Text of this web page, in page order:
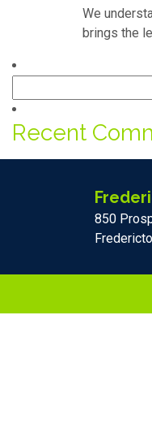
We
brings the
for:
Recent
850